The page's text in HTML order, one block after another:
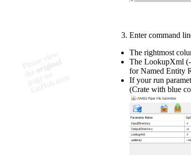
Enter command
The rightmost
The LookupXml (-
for Named Entity
If your run
(Crate with blue